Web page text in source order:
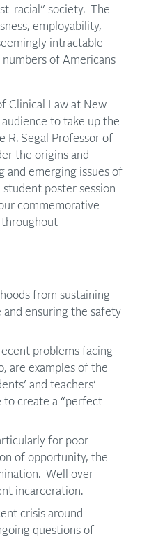
racial” society. The
employability,
intractable
of Americans
Clinical Law at New
to take up the
R. Segal Professor of
the origins and
and emerging issues of
poster session
commemorative
throughout
from sustaining
ensuring the safety
problems facing
are examples of the
and teachers’
to create a “perfect
for poor
of opportunity, the
Well over
incarceration.
crisis around
questions of